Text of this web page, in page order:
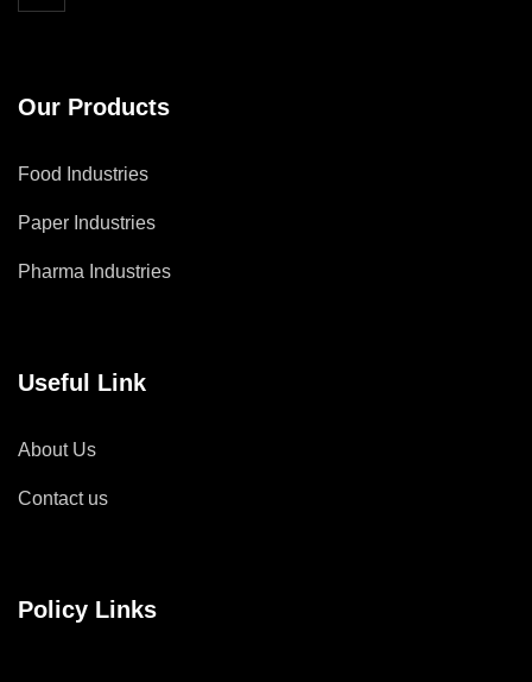
Our Products
Food Industries
Paper Industries
Pharma Industries
Useful Link
About Us
Contact us
Policy Links